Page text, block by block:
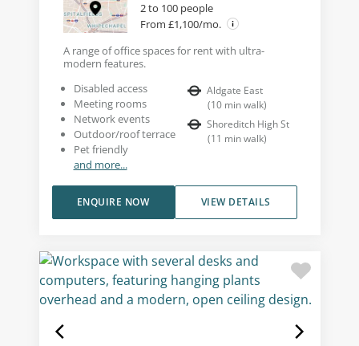
2 to 100 people
From £1,100/mo.
A range of office spaces for rent with ultra-
modern features.
Disabled access
Meeting rooms
Network events
Outdoor/roof terrace
Pet friendly
and more...
Aldgate East
(10 min walk)
Shoreditch High St
(11 min walk)
VIEW DETAILS
ENQUIRE NOW